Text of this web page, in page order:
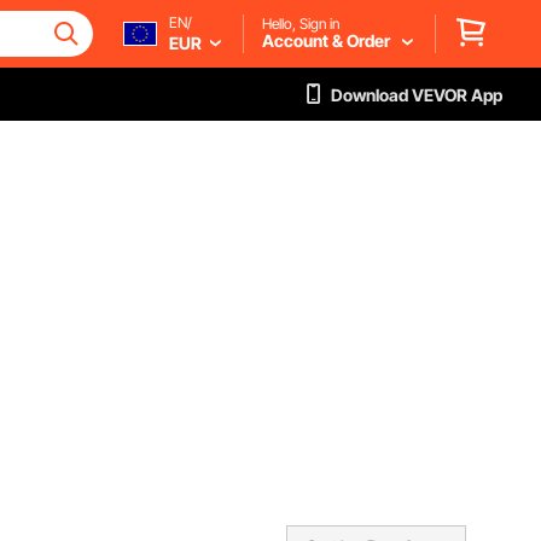
EN/
EUR
Hello, Sign in
Account & Order
Download VEVOR App